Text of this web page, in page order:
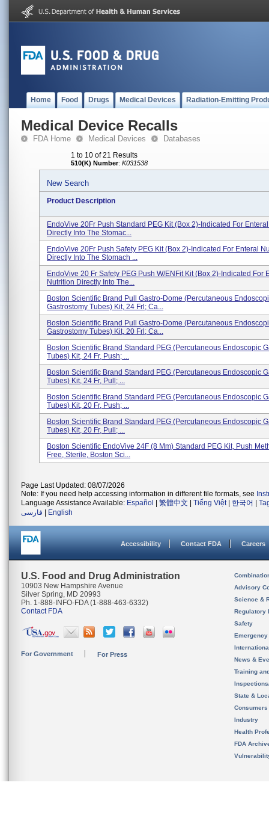
Home Food Drugs Medical Devices Radiation-Emitting
Medical Device Recalls
FDA Home Medical Devices Databases
1 to 10 of 21 Results
510(K) Number: K031538
New Search
Product Description
EndoVive 20Fr Push Standard PEG Kit (Box 2)-Indicated For
Directly Into The Stomac...
EndoVive 20Fr Push Safety PEG Kit (Box 2)-Indicated For Enteral
Directly Into The Stomach ...
EndoVive 20 Fr Safety PEG Push W/ENFit Kit (Box 2)-Indicated For
Nutrition Directly Into The...
Boston Scientific Brand Pull Gastro-Dome (percutaneous
Gastrostomy Tubes) Kit, 24 Frl; Ca...
Boston Scientific Brand Pull Gastro-Dome (percutaneous
Gastrostomy Tubes) Kit, 20 Frl; Ca...
Boston Scientific Brand Standard PEG (percutaneous Endoscopic
Tubes) Kit, 24 Fr, Push; ...
Boston Scientific Brand Standard PEG (percutaneous Endoscopic
Tubes) Kit, 24 Fr, Pull; ...
Boston Scientific Brand Standard PEG (percutaneous Endoscopic
Tubes) Kit, 20 Fr, Push; ...
Boston Scientific Brand Standard PEG (percutaneous Endoscopic
Tubes) Kit, 20 Fr, Pull; ...
Boston Scientific EndoVive 24F (8 Mm) Standard PEG Kit, Push
Free, Sterile, Boston Sci...
Page Last Updated: 08/07/2026
Note: If you need help accessing information in different file formats, see
Language Assistance Available: Español 繁體中文 Tiếng Việt| 한국어
فارسی
English
Accessibility Contact FDA Careers
U.S. Food and Drug Administration
10903 New Hampshire Avenue
Silver Spring, MD 20993
Ph. 1-888-INFO-FDA (1-888-463-6332)
Contact FDA
For Government For Press
Advisory
Science &
Regulatory
Safety
News &
Training
State &
Consumers
Industry
Health
FDA